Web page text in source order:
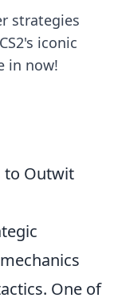
strategies
iconic
in now!
to Outwit
One of